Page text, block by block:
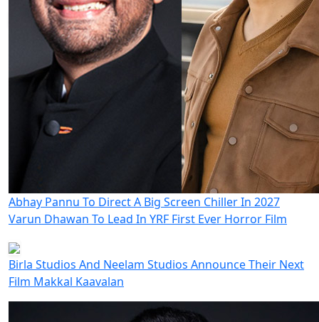
Abhay Pannu To Direct A Big Screen Chiller In 2027
Varun Dhawan To Lead In YRF First Ever Horror Film
Birla Studios And Neelam Studios Announce Their Next
Film Makkal Kaavalan